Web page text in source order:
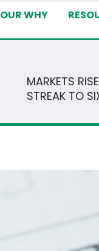
OUR WHY
MARKETS
STREAK TO